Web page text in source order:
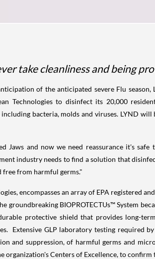
take cleanliness and being
of the anticipated severe Flu
Technologies to disinfect its 20,000
bacteria, molds and viruses. LYND
Jaws and now we need reassurance it's
industry needs to find a solution that
from harmful germs."
encompasses an array of EPA registered
BIOPROTECTUs™ System
protective shield that provides long-
Extensive GLP laboratory testing required
and suppression, of harmful germs and
Centers of Excellence, to confirm